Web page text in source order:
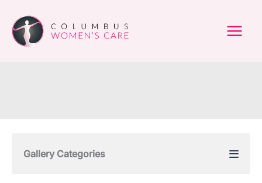
content
Gallery Categories